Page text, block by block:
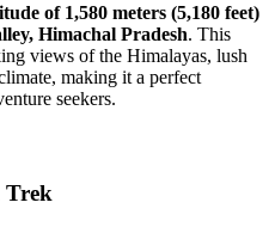
meters (5,180 feet)
Pradesh. This
of the Himalayas, lush
making it a perfect